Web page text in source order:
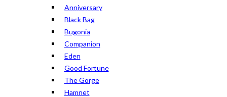
Anniversary
Black Bag
Bugonia
Companion
Eden
Good Fortune
The Gorge
Hamnet